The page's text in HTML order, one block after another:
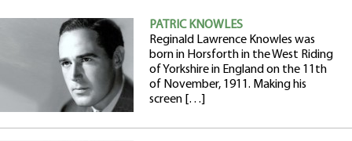
PATRIC KNOWLES
Reginald Lawrence Knowles was
born in Horsforth in the West Riding
of Yorkshire in England on the 11th
of November, 1911. Making his
screen […]